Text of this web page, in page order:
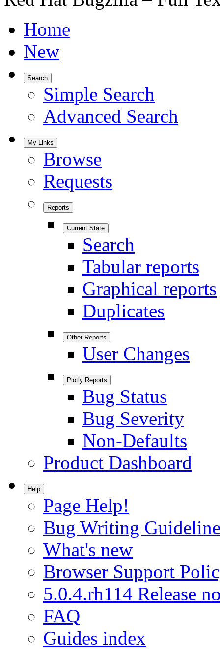
Home
New
Search
Simple Search
Advanced Search
My Links
Browse
Requests
Reports
Current State
Search
Tabular reports
Graphical reports
Duplicates
Other Reports
User Changes
Plotly Reports
Bug Status
Bug Severity
Non-Defaults
Product Dashboard
Help
Page Help!
Bug Writing
What's new
Browser Support
5.0.4.rh114 Release
FAQ
Guides index